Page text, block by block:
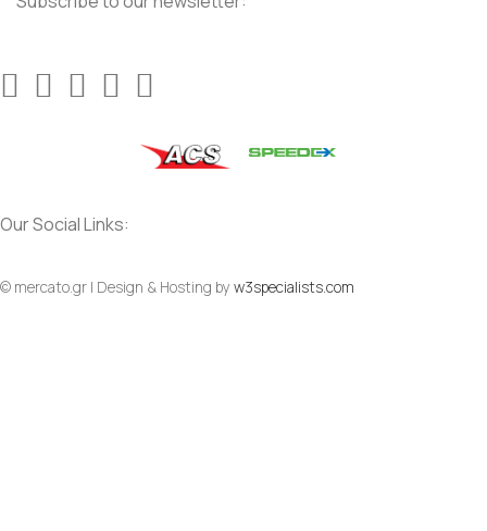
Our Social Links:
© mercato.gr | Design & Hosting by w3specialists.com